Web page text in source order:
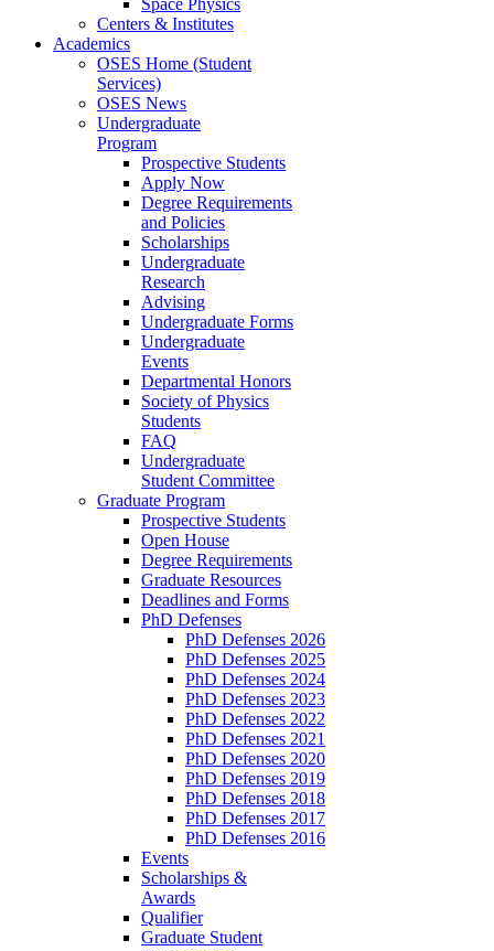
Centers & Institutes
Academics
OSES Home (Student
Services)
OSES News
Undergraduate
Program
Prospective Students
Apply Now
Degree Requirements
and Policies
Scholarships
Undergraduate
Research
Advising
Undergraduate Forms
Undergraduate
Events
Departmental Honors
Society of Physics
Students
FAQ
Undergraduate
Student Committee
Graduate Program
Prospective Students
Open House
Degree Requirements
Graduate Resources
Deadlines and Forms
PhD Defenses
PhD Defenses 2026
PhD Defenses 2025
PhD Defenses 2024
PhD Defenses 2023
PhD Defenses 2022
PhD Defenses 2021
PhD Defenses 2020
PhD Defenses 2019
PhD Defenses 2018
PhD Defenses 2017
PhD Defenses 2016
Events
Scholarships &
Awards
Qualifier
Graduate Student